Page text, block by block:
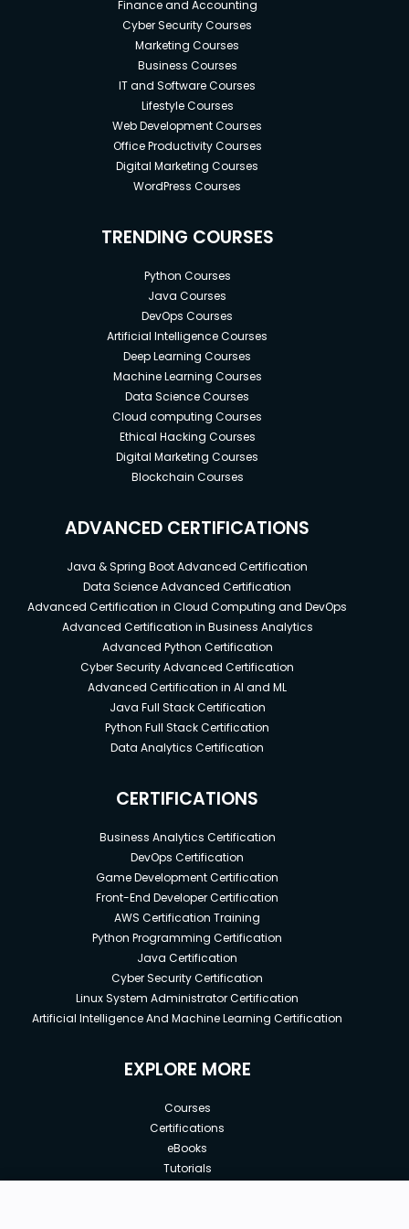
Finance and Accounting
Cyber Security Courses
Marketing Courses
Business Courses
IT and Software Courses
Lifestyle Courses
Web Development Courses
Office Productivity Courses
Digital Marketing Courses
WordPress Courses
TRENDING COURSES
Python Courses
Java Courses
DevOps Courses
Artificial Intelligence Courses
Deep Learning Courses
Machine Learning Courses
Data Science Courses
Cloud computing Courses
Ethical Hacking Courses
Digital Marketing Courses
Blockchain Courses
ADVANCED CERTIFICATIONS
Java & Spring Boot Advanced Certification
Data Science Advanced Certification
Advanced Certification in Cloud Computing and DevOps
Advanced Certification in Business Analytics
Advanced Python Certification
Cyber Security Advanced Certification
Advanced Certification in AI and ML
Java Full Stack Certification
Python Full Stack Certification
Data Analytics Certification
CERTIFICATIONS
Business Analytics Certification
DevOps Certification
Game Development Certification
Front-End Developer Certification
AWS Certification Training
Python Programming Certification
Java Certification
Cyber Security Certification
Linux System Administrator Certification
Artificial Intelligence And Machine Learning Certification
EXPLORE MORE
Courses
Certifications
eBooks
Tutorials